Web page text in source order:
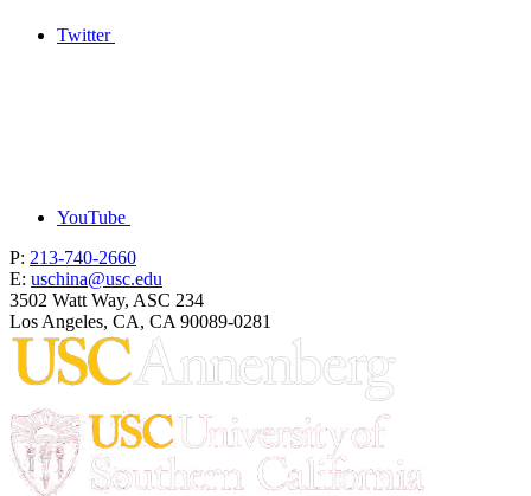
Twitter
YouTube
P: 213-740-2660
E: uschina@usc.edu
3502 Watt Way, ASC 234
Los Angeles, CA, CA 90089-0281